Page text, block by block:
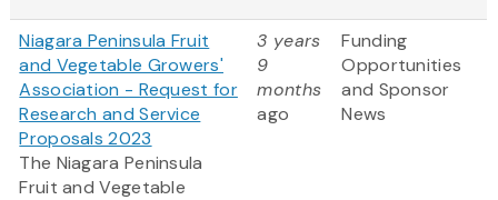
Niagara Peninsula Fruit
and Vegetable Growers'
Association - Request for
Research and Service
Proposals 2023
The Niagara Peninsula
Fruit and Vegetable
3 years
9
months
ago
Funding
Opportunities
and Sponsor
News